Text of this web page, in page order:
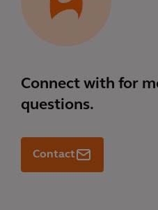
Connect with for
questions.
Contact